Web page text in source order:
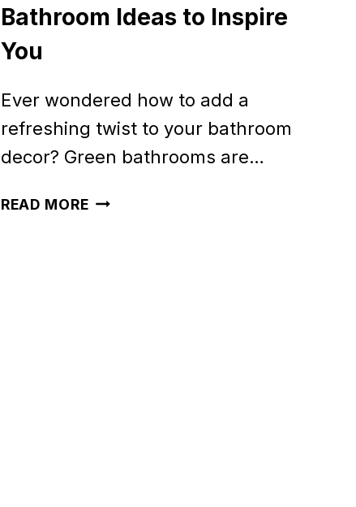
Bathroom Ideas to Inspire
You
Ever wondered how to add a
refreshing twist to your bathroom
decor? Green bathrooms are…
READ MORE46